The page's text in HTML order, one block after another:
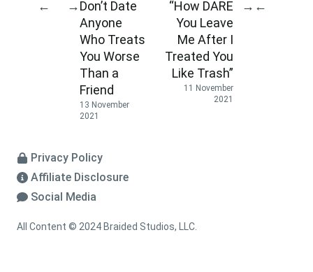
← →Don’t Date
Anyone
Who Treats
You Worse
Than a
Friend
13 November
2021
“How DARE
You Leave
Me After I
Treated You
Like Trash”
11 November
2021
→ ←
Privacy Policy
Affiliate Disclosure
Social Media
All Content © 2024 Braided Studios, LLC.